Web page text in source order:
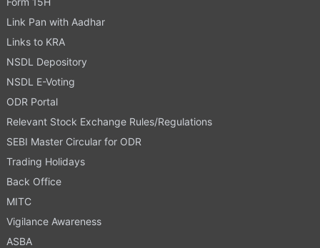
Link Pan with Aadhar
Links to KRA
NSDL Depository
NSDL E-Voting
ODR Portal
Relevant Stock Exchange Rules/Regulations
SEBI Master Circular for ODR
Trading Holidays
Back Office
MITC
Vigilance Awareness
ASBA